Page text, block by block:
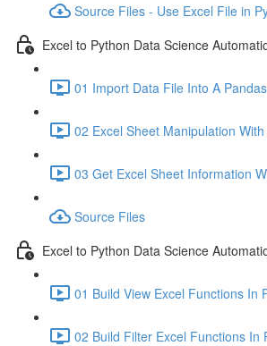
Source Files - Use Excel File in
Excel to Python Data Science
01 Import Data File Into A
02 Excel Sheet Manipulation
03 Get Excel Sheet Information
Source Files
Excel to Python Data Science
01 Build View Excel Functions In
02 Build Filter Excel Functions In